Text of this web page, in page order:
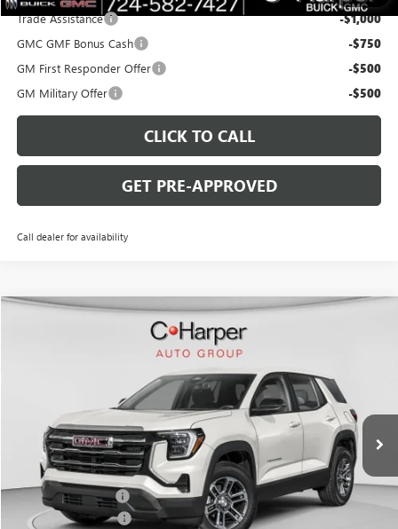
Trade Assistance
-$1,000
GMC GMF Bonus Cash -$750
GM First Responder Offer -$500
GM Military Offer -$500
CLICK TO CALL
GET PRE-APPROVED
Call dealer for availability
GMC TERRAINDENALI
Price Drop
3GKALZEG2TL508519Stock: G8524 Model: TPE26
In Stock Ext.
Less
MSRP: $46,485
C. Harper Discount -$3,000
Documentation Fee
Compare Vehicle